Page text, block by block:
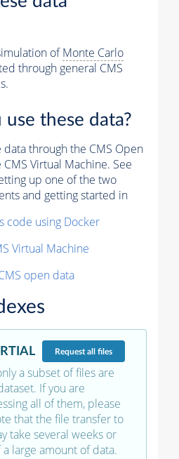
ofMonte Carlo
through general CMS
use these data?
data through the CMS Open
Virtual Machine. See
up one of the two
and getting started in
code using Docker
Virtual Machine
open data
Requestall files
a subset of files are
If you are
all of them, please
that the file transfer to
take several weeks or
large amount of data.